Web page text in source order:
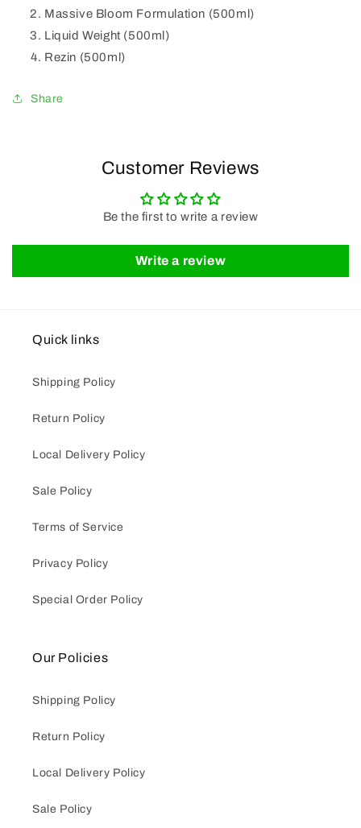
Massive Bloom Formulation (500ml)
Liquid Weight (500ml)
Rezin (500ml)
Share
Customer Reviews
Be the first to write a review
Write a review
Quick links
Shipping Policy
Return Policy
Local Delivery Policy
Sale Policy
Terms of Service
Privacy Policy
Special Order Policy
Our Policies
Shipping Policy
Return Policy
Local Delivery Policy
Sale Policy